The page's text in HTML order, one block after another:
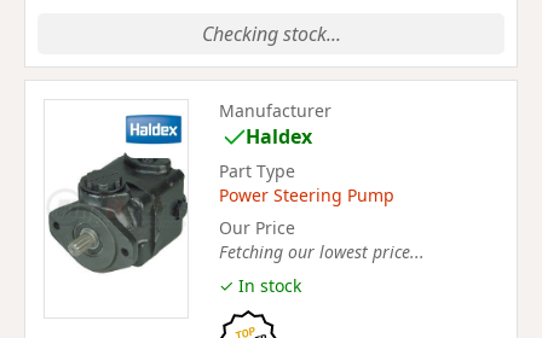
Checking stock...
Manufacturer
Haldex
Part Type
Power Steering Pump
Our Price
Fetching our lowest price...
✓ In stock